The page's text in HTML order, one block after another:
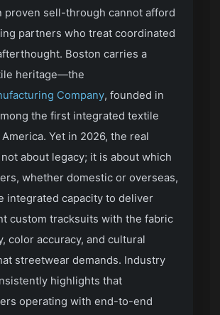
proven sell-through cannot afford
partners who treat coordinated
Boston carries a
heritage—the
Company, founded in
the first integrated textile
Yet in 2026, the real
about legacy; it is about which
whether domestic or overseas,
integrated capacity to deliver
custom tracksuits with the fabric
color accuracy, and cultural
streetwear demands. Industry
highlights that
operating with end-to-end